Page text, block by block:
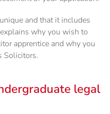
and that it includes
why you wish to
apprentice and why you
Solicitors.
legal